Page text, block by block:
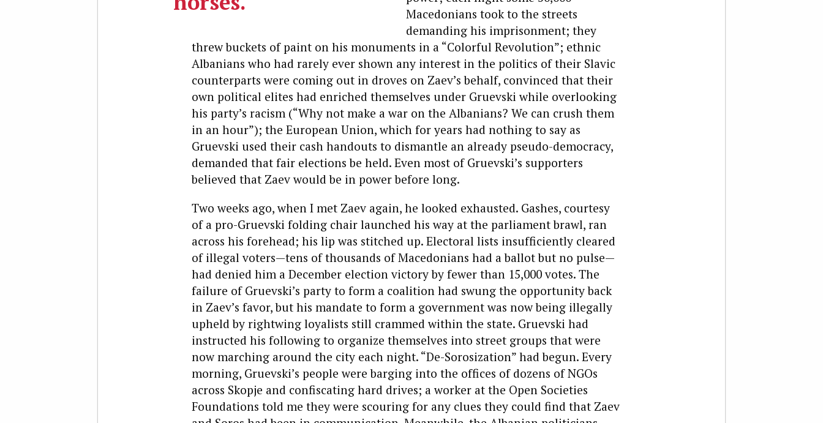
Macedonians took to the streets
demanding his imprisonment; they
threw buckets of paint on his monuments in a “Colorful Revolution”; ethnic
Albanians who had rarely ever shown any interest in the politics of their Slavic
counterparts were coming out in droves on Zaev’s behalf, convinced that their
own political elites had enriched themselves under Gruevski while overlooking
his party’s racism (“Why not make a war on the Albanians? We can crush them
in an hour”); the European Union, which for years had nothing to say as
Gruevski used their cash handouts to dismantle an already pseudo-democracy,
demanded that fair elections be held. Even most of Gruevski’s supporters
believed that Zaev would be in power before long.
Two weeks ago, when I met Zaev again, he looked exhausted. Gashes, courtesy
of a pro-Gruevski folding chair launched his way at the parliament brawl, ran
across his forehead; his lip was stitched up. Electoral lists insufficiently cleared
of illegal voters—tens of thousands of Macedonians had a ballot but no pulse—
had denied him a December election victory by fewer than 15,000 votes. The
failure of Gruevski’s party to form a coalition had swung the opportunity back
in Zaev’s favor, but his mandate to form a government was now being illegally
upheld by rightwing loyalists still crammed within the state. Gruevski had
instructed his following to organize themselves into street groups that were
now marching around the city each night. “De-Sorosization” had begun. Every
morning, Gruevski’s people were barging into the offices of dozens of NGOs
across Skopje and confiscating hard drives; a worker at the Open Societies
Foundations told me they were scouring for any clues they could find that Zaev